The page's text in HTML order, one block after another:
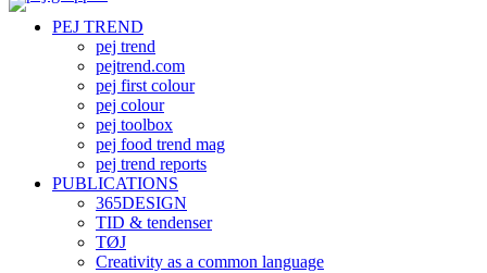
PEJ TREND
pej trend
pejtrend.com
pej first colour
pej colour
pej toolbox
pej food trend mag
pej trend reports
PUBLICATIONS
365DESIGN
TID & tendenser
TØJ
Creativity as a common language